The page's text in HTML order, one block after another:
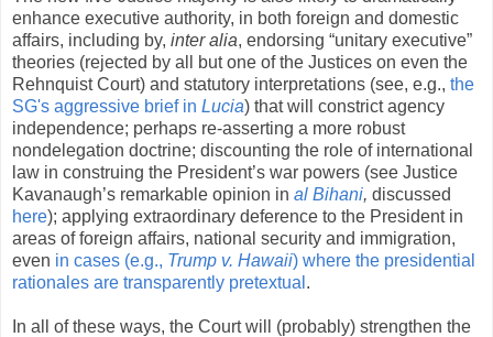
enhance executive authority, in both foreign and domestic
affairs, including by, inter alia, endorsing “unitary executive”
theories (rejected by all but one of the Justices on even the
Rehnquist Court) and statutory interpretations (see, e.g., the
SG's aggressive brief in Lucia) that will constrict agency
independence; perhaps re-asserting a more robust
nondelegation doctrine; discounting the role of international
law in construing the President’s war powers (see Justice
Kavanaugh’s remarkable opinion in al Bihani, discussed
here); applying extraordinary deference to the President in
areas of foreign affairs, national security and immigration,
even in cases (e.g., Trump v. Hawaii) where the presidential
rationales are transparently pretextual .
In all of these ways, the Court will (probably) strengthen the